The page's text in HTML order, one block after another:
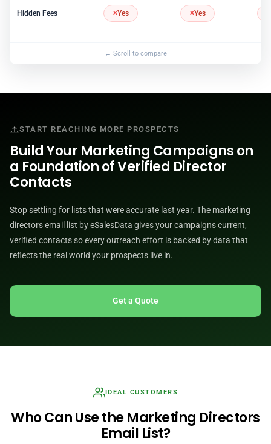
Hidden Fees Yes Yes
START REACHING MORE PROSPECTS
Build Your Marketing Campaigns on
a Foundation of Verified Director
Contacts
Stop settling for lists that were accurate last year. The marketing
directors email list by eSalesData gives your campaigns current,
verified contacts so every outreach effort is backed by data that
reflects the real world your prospects live in.
Get a Quote
IDEAL CUSTOMERS
Who Can Use the Marketing Directors
Email List?